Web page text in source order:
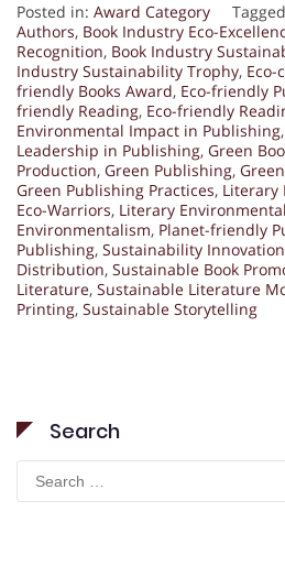
Posted in: Award Category
Authors, Book Industry Eco-
Recognition, Book Industry
Industry Sustainability Trophy, Eco-
friendly Books Award, Eco-friendly
friendly Reading, Eco-friendly
Environmental Impact in Publishing,
Leadership in Publishing, Green
Production, Green Publishing,
Green Publishing Practices, Literary
Eco-Warriors, Literary
Environmentalism, Planet-friendly
Publishing, Sustainability
Distribution, Sustainable Book
Literature, Sustainable Literature
Printing, Sustainable Storytelling
Search
Search
for: